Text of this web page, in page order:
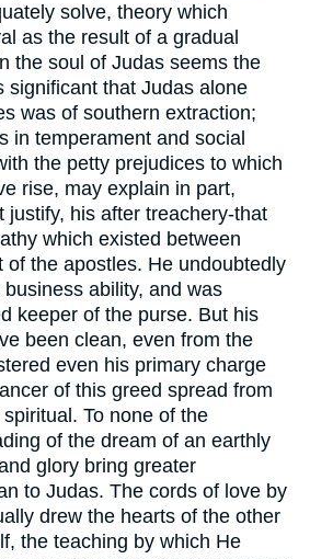
solve, theory which
as the result of a gradual
the soul of Judas seems the
significant that Judas alone
was of southern extraction;
in temperament and social
the petty prejudices to which
rise, may explain in part,
justify, his after treachery-that
which existed between
of the apostles. He undoubtedly
ability, and was
keeper of the purse. But his
been clean, even from the
even his primary charge
of this greed spread from
To none of the
of the dream of an earthly
glory bring greater
to Judas. The cords of love by
drew the hearts of the other
the teaching by which He